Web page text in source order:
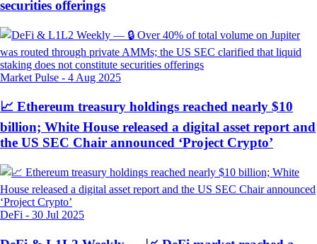
securities offerings
Market Pulse - 4 Aug 2025
📈 Ethereum treasury holdings reached nearly $10
billion; White House released a digital asset report and
the US SEC Chair announced ‘Project Crypto’
DeFi - 30 Jul 2025